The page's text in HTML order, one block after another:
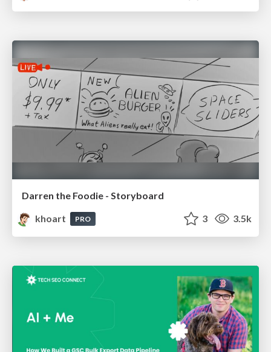
Darren the Foodie - Storyboard
khoart
PRO 3 3.5k